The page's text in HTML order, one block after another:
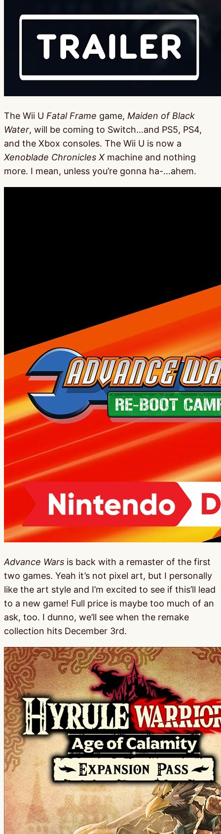
The Wii U Fatal Frame game, Maiden of Black
Water, will be coming to Switch…and PS5, PS4,
and the Xbox consoles. The Wii U is now a
Xenoblade Chronicles X machine and nothing
more. I mean, unless you’re gonna ha-…ahem.
Advance Wars is back with a remaster of the first
two games. Yeah it’s not pixel art, but I personally
like the art style and I’m excited to see if this’ll lead
to a new game! Full price is maybe too much of an
ask, too. I dunno, we’ll see when the remake
collection hits December 3rd.